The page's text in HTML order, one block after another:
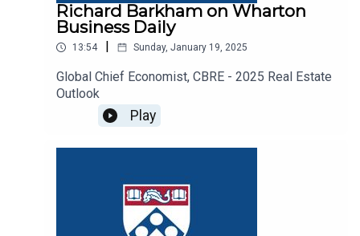
Richard Barkham on Wharton
Business Daily
13:54 Sunday, January 19, 2025
Global Chief Economist, CBRE - 2025 Real Estate
Outlook
Play